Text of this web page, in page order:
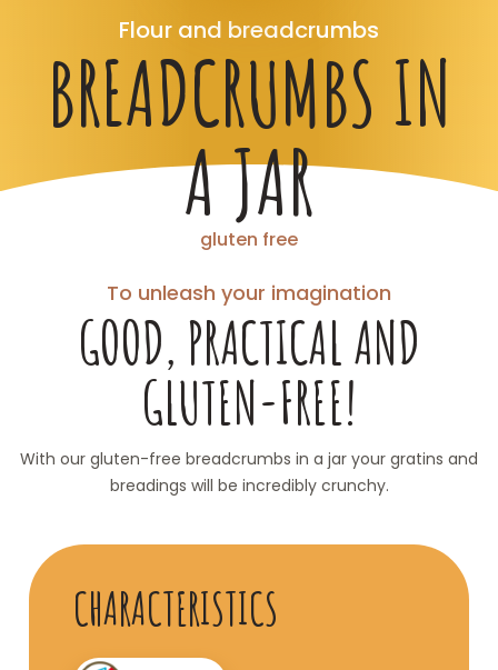
Flour and breadcrumbs
BREADCRUMBS IN
A JAR
gluten free
To unleash your imagination
GOOD, PRACTICAL AND
GLUTEN-FREE!
With our gluten-free breadcrumbs in a jar your gratins and
breadings will be incredibly crunchy.
CHARACTERISTICS